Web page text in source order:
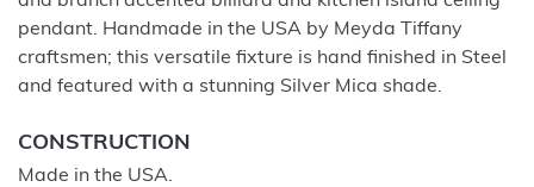
pendant. Handmade in the USA by Meyda Tiffany
craftsmen; this versatile fixture is hand finished in Steel
and featured with a stunning Silver Mica shade.
CONSTRUCTION
Made in the USA.